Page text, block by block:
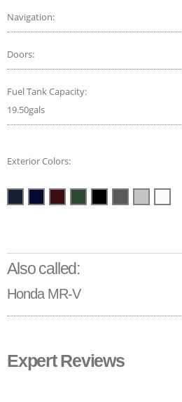
Navigation:
Doors:
Fuel Tank Capacity:
19.50gals
Exterior Colors:
Also called:
Honda MR-V
Expert Reviews